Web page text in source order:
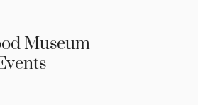
Museum